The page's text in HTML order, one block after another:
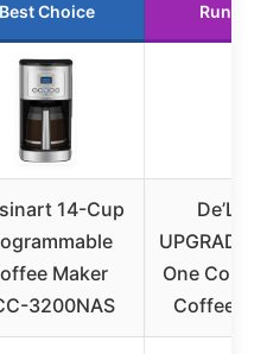
Best Choice Runner
14-Cup
Maker
3200NAS
One
Coffee